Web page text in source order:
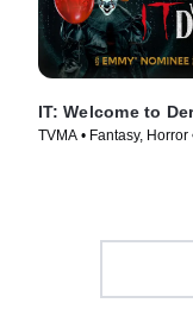
IT: Welcome to
TVMA • Fantasy, Horror